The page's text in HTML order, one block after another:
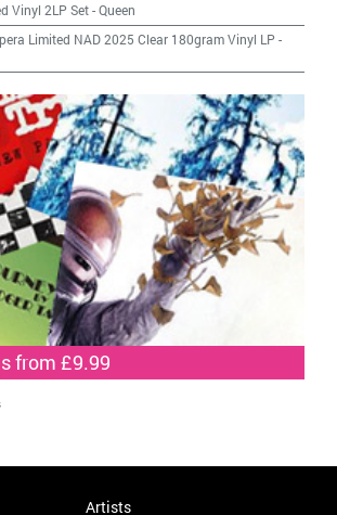
Vinyl 2LP Set-Queen
Limited NAD 2025 Clear 180gram Vinyl LP -
from £9.99
Artists